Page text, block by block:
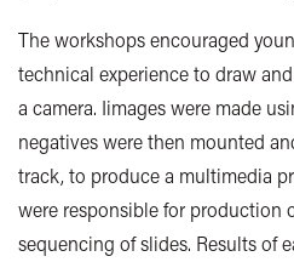
The workshops encouraged
technical experience to draw
a camera. Iimages were made
negatives were then mounted
track, to produce a multimedia
were responsible for production
sequencing of slides. Results of